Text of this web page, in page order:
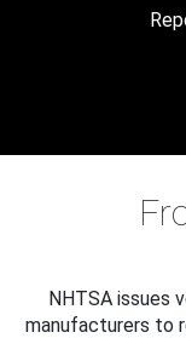
NHTSA issues
manufacturers to